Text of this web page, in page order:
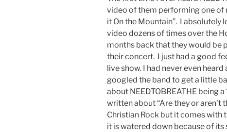
video of them performing one of
it On the Mountain”. I absolutely
video dozens of times over the
months back that they would be
their concert. I just had a good
live show. I had never even
googled the band to get a little
about NEEDTOBREATHE being
written about “Are they or aren’t
Christian Rock but it comes with
it is watered down because of